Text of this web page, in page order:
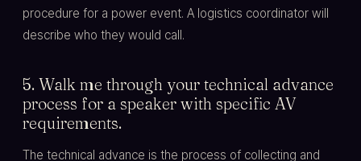
procedure for a power event. A logistics coordinator will
describe who they would call.
5. Walk me through your technical advance
process for a speaker with specific AV
requirements.
The technical advance is the process of collecting and